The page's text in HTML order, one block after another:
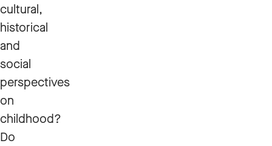
cultural,
historical
and
social
perspectives
on
childhood?
Do